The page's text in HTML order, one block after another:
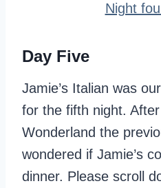
Night
Day Five
Jamie’s Italian was
for the fifth night.
Wonderland the
wondered if Jamie’s
dinner. Please scroll